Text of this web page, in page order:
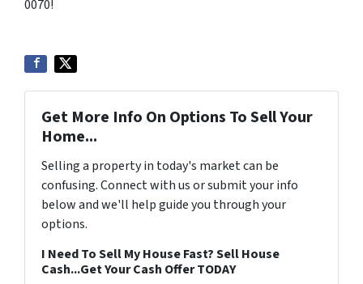
0070!
Get More Info On Options To Sell Your
Home...
Selling a property in today's market can be
confusing. Connect with us or submit your info
below and we'll help guide you through your
options.
I Need To Sell My House Fast? Sell House
Cash...Get Your Cash Offer TODAY